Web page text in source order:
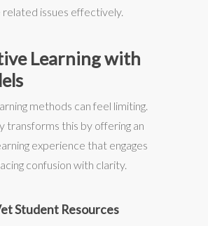
related issues effectively.
Learning with
methods can feel limiting.
transforms this by offering an
experience that engages
confusion with clarity.
Student Resources